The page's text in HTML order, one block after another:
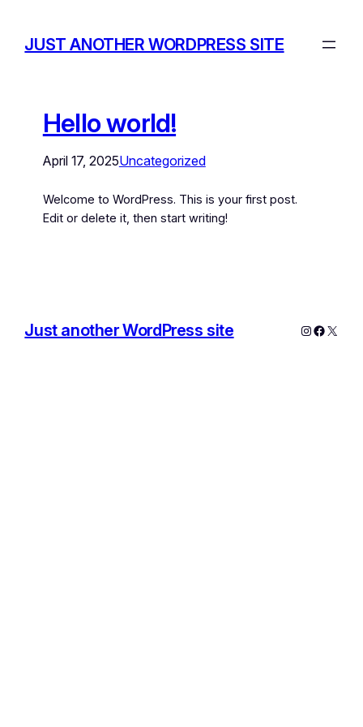
JUST ANOTHER WORDPRESS SITE
Hello world!
April 17, 2025Uncategorized
Welcome to WordPress. This is your first post.
Edit or delete it, then start writing!
Just another WordPress site Instagram
X